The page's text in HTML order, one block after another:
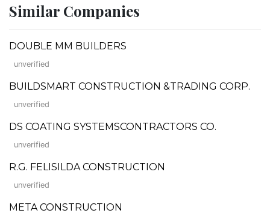
Similar Companies
DOUBLE MM BUILDERS
unverified
BUILDSMART CONSTRUCTION &TRADING CORP.
unverified
DS COATING SYSTEMSCONTRACTORS CO.
unverified
R.G. FELISILDA CONSTRUCTION
unverified
META CONSTRUCTION